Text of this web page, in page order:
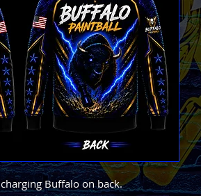
Buffalo on back.